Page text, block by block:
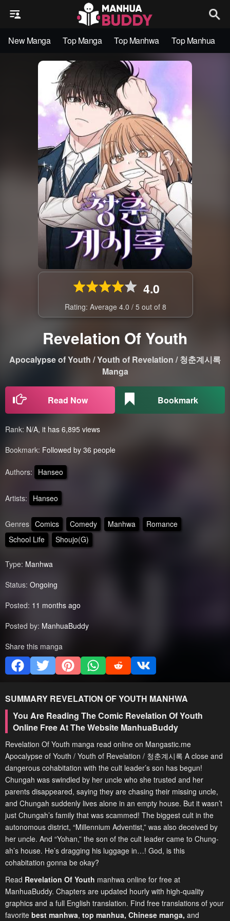
New Manga Top Manga Top Manhwa Top Manhua
4.0
Rating: Average 4.0 / 5 out of 8
Revelation Of Youth
Apocalypse of Youth / Youth of Revelation / 청춘계시록
Manga
Read Now Bookmark
Rank: N/A, it has 6,895 views
Bookmark: Followed by 36 people
Authors: Hanseo
Artists: Hanseo
Genres Comics Comedy Manhwa
Romance
School Life
Shoujo(G)
Type: Manhwa
Status: Ongoing
Posted: 11 months ago
Posted by: ManhuaBuddy
Share this manga
SUMMARY REVELATION OF YOUTH MANHWA
You Are Reading The Comic Revelation Of Youth
Online Free At The Website ManhuaBuddy
Revelation Of Youth manga read online on Mangastic.me
Apocalypse of Youth / Youth of Revelation / 청춘계시록 A close and
dangerous cohabitation with the cult leader’s son has begun!
Chungah was swindled by her uncle who she trusted and her
parents disappeared, saying they are chasing their missing uncle,
and Chungah suddenly lives alone in an empty house. But it wasn’t
just Chungah’s family that was scammed! The biggest cult in the
autonomous district, “Millennium Adventist,” was also deceived by
her uncle. And “Yohan,” the son of the cult leader came to Chung-
ah’s house. He’s dragging his luggage in…! God, is this
cohabitation gonna be okay?
Read Revelation Of Youth manhwa online for free at
ManhuaBuddy. Chapters are updated hourly with high-quality
graphics and a full English translation. Find free translations of your
favorite best manhwa, top manhua, Chinese manga, and